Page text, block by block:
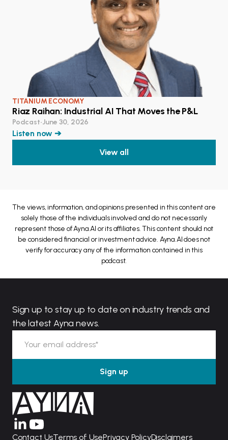
TITANIUM ECONOMY
Riaz Raihan: Industrial AI That Moves the P&L
Podcast•June 30, 2026
Listen now ➔
View all
The views, information, and opinions presented in this content are
solely those of the individuals involved and do not necessarily
represent those of Ayna.AI or its affiliates. This content should not
be considered financial or investment advice. Ayna.AI does not
verify for accuracy any of the information contained in this
podcast.
Sign up to stay up to date on industry trends and
the latest Ayna news.
Contact UsTerms of UsePrivacy PolicyDisclaimers